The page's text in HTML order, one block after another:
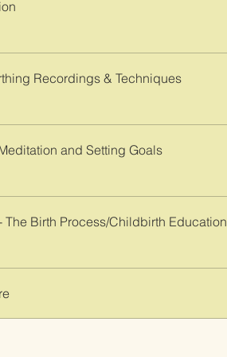
Recordings & Techniques
and Setting Goals
The Birth Process/Childbirth Education